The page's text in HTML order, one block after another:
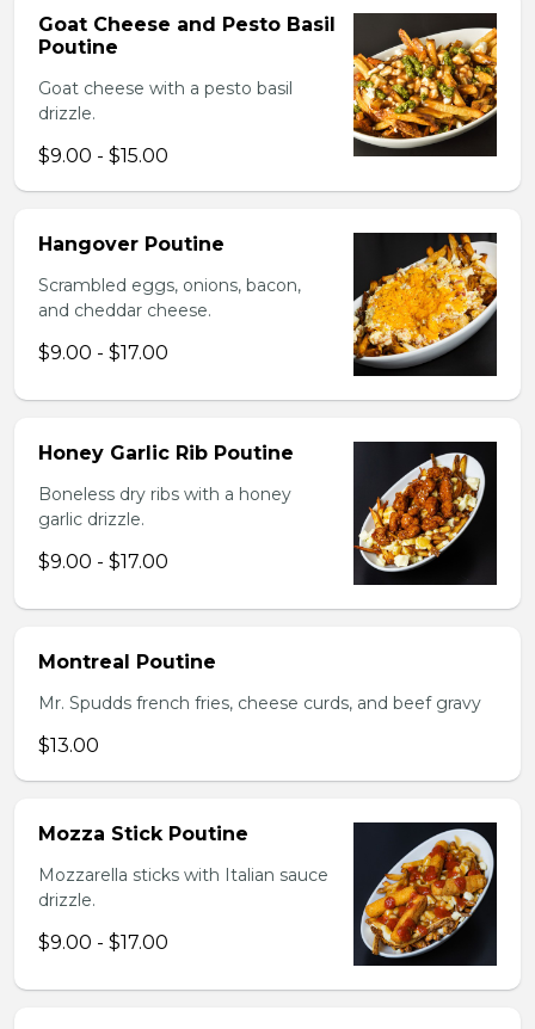
Goat Cheese and Pesto Basil
Poutine
Goat cheese with a pesto basil
drizzle.
$9.00 - $15.00
Hangover Poutine
Scrambled eggs, onions, bacon,
and cheddar cheese.
$9.00 - $17.00
Honey Garlic Rib Poutine
Boneless dry ribs with a honey
garlic drizzle.
$9.00 - $17.00
Montreal Poutine
Mr. Spudds french fries, cheese curds, and beef gravy
$13.00
Mozza Stick Poutine
Mozzarella sticks with Italian sauce
drizzle.
$9.00 - $17.00